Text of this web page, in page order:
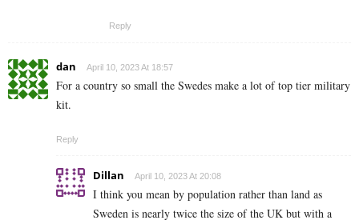
Reply
dan April 10, 2023 At 18:57
For a country so small the Swedes make a lot of top tier military
kit.
Reply
Dillan April 10, 2023 At 20:08
I think you mean by population rather than land as
Sweden is nearly twice the size of the UK but with a